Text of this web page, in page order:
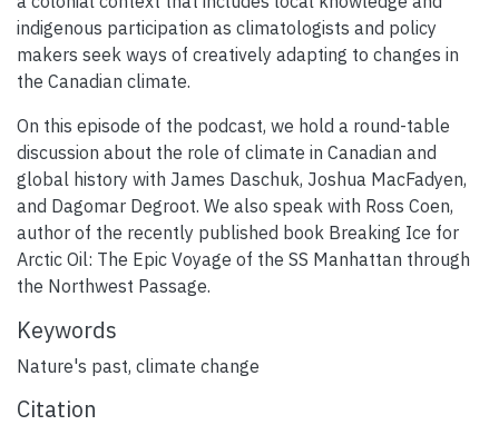
indigenous participation as climatologists and policy
makers seek ways of creatively adapting to changes in
the Canadian climate.
On this episode of the podcast, we hold a round-table
discussion about the role of climate in Canadian and
global history with James Daschuk, Joshua MacFadyen,
and Dagomar Degroot. We also speak with Ross Coen,
author of the recently published book Breaking Ice for
Arctic Oil: The Epic Voyage of the SS Manhattan through
the Northwest Passage.
Keywords
Nature's past, climate change
Citation